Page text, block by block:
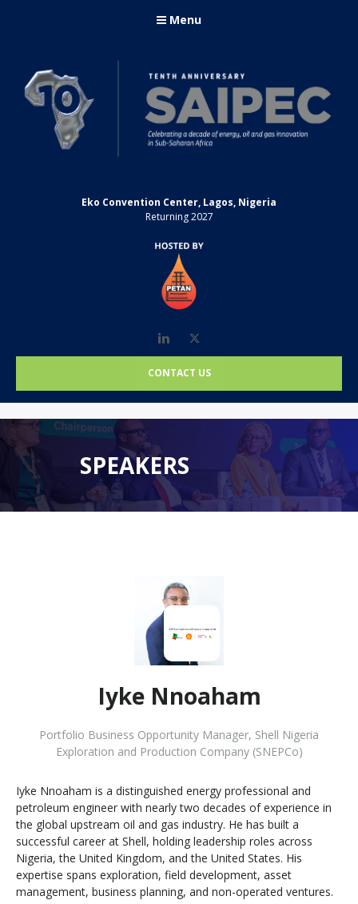
Menu
Eko Convention Center, Lagos, Nigeria
Returning 2027
LinkedIn
CONTACT US
SPEAKERS
Iyke Nnoaham
Portfolio Business Opportunity Manager, Shell Nigeria
Exploration and Production Company (SNEPCo)
Iyke Nnoaham is a distinguished energy professional and
petroleum engineer with nearly two decades of experience in
the global upstream oil and gas industry. He has built a
successful career at Shell, holding leadership roles across
Nigeria, the United Kingdom, and the United States. His
expertise spans exploration, field development, asset
management, business planning, and non-operated ventures.